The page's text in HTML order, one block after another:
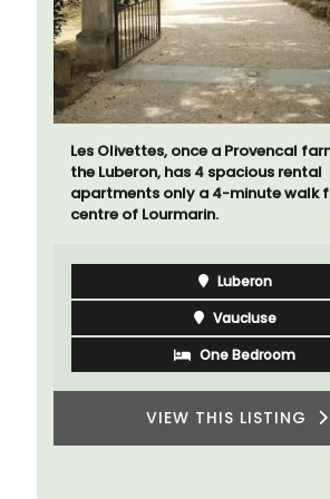
Les Olivettes, once a Provencal
the Luberon, has 4 spacious rental
apartments only a 4-minute walk
centre of Lourmarin.
Luberon
Vaucluse
One Bedroom
VIEW THIS LISTING